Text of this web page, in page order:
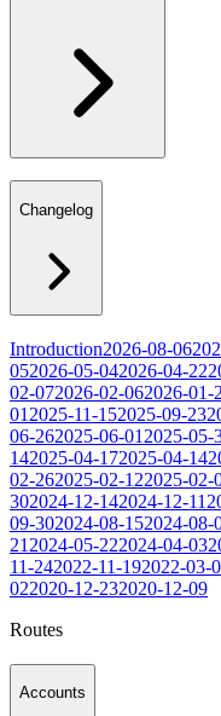
Changelog
Introduction2026-08-06
052026-05-042026-04-22
02-072026-02-062026-01-
01 2025-11-152025-09-23
06-262025-06-01 2025-05-
142025-04-172025-04-14
02-262025-02-122025-02-
302024-12-142024-12-11
09-302024-08-152024-08-
21 2024-05-222024-04-03
11-242022-11-192022-03-
022020-12-232020-12-09
Routes
Accounts